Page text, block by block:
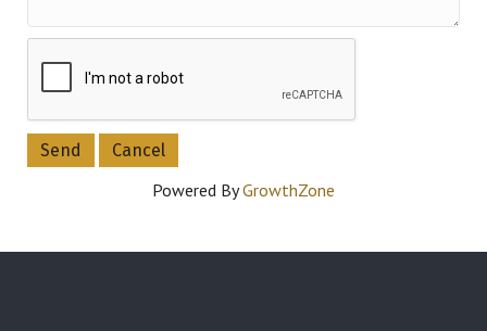
Powered ByGrowthZone